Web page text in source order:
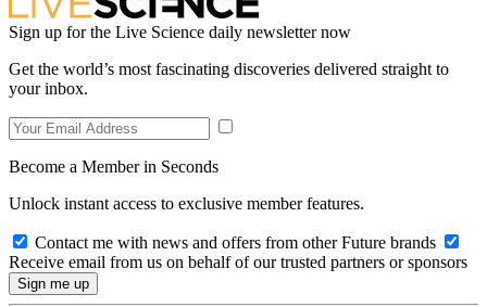
Sign up for the Live Science daily newsletter now
Get the world’s most fascinating discoveries delivered straight to
your inbox.
Become a Member in Seconds
Unlock instant access to exclusive member features.
Contact me with news and offers from other Future brands
Receive email from us on behalf of our trusted partners or sponsors